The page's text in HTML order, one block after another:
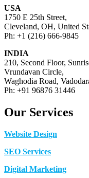
USA
1750 E 25th Street,
Cleveland, OH, United
Ph: +1 (216) 666-9845
INDIA
210, Second Floor,
Vrundavan Circle,
Waghodia Road,
Ph: +91 96876 31446
Our Services
Website Design
SEO Services
Digital Marketing